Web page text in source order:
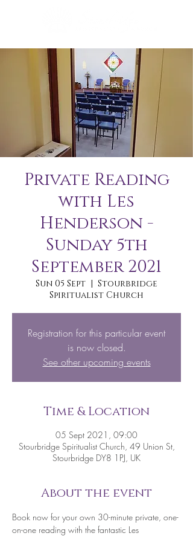
Private Reading
with Les
Henderson -
Sunday 5th
September 2021
Sun 05 Sept
  |
Stourbridge
Spiritualist Church
Registration for this particular event
is now closed.
See other upcoming events
Time & Location
05 Sept 2021, 09:00
Stourbridge Spiritualist Church, 49 Union St,
Stourbridge DY8 1PJ, UK
About the event
Book now for your own 30-minute private, one-
on-one reading with the fantastic Les